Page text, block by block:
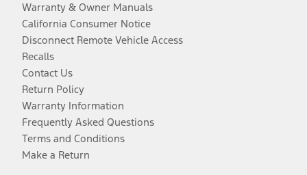
Warranty & Owner Manuals
California Consumer Notice
Disconnect Remote Vehicle Access
Recalls
Contact Us
Return Policy
Warranty Information
Frequently Asked Questions
Terms and Conditions
Make a Return